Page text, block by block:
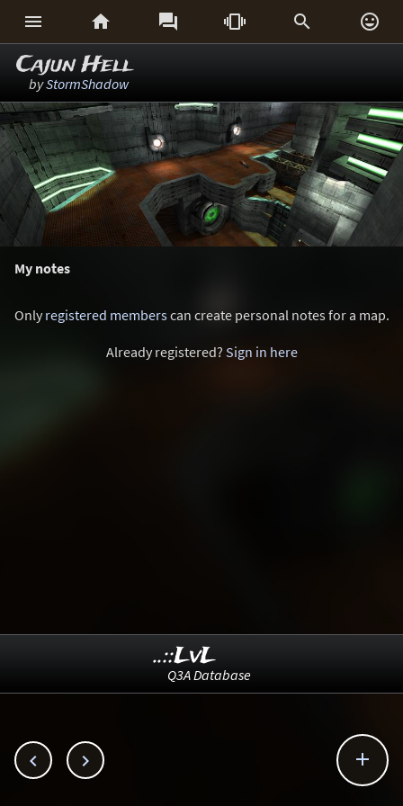
     
Cajun Hell
byStormShadow
My notes
Onlyregistered memberscan create personal notes for a map.
Already registered? Sign in here
  
..::LvL
Q3A Database